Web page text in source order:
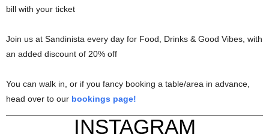
bill with your ticket
Join us at Sandinista every day for Food, Drinks & Good Vibes, with
an added discount of 20% off
You can walk in, or if you fancy booking a table/area in advance,
head over to our bookings page!
INSTAGRAM